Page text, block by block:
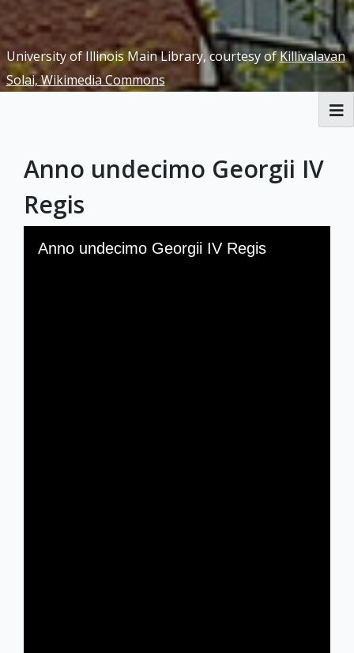
University of Illinois Main Library, courtesy ofKillivalavan
Solai, Wikimedia Commons
Exhibits
Anno undecimo Georgii IV
Regis
Media Viewer
Anno undecimo Georgii IV Regis